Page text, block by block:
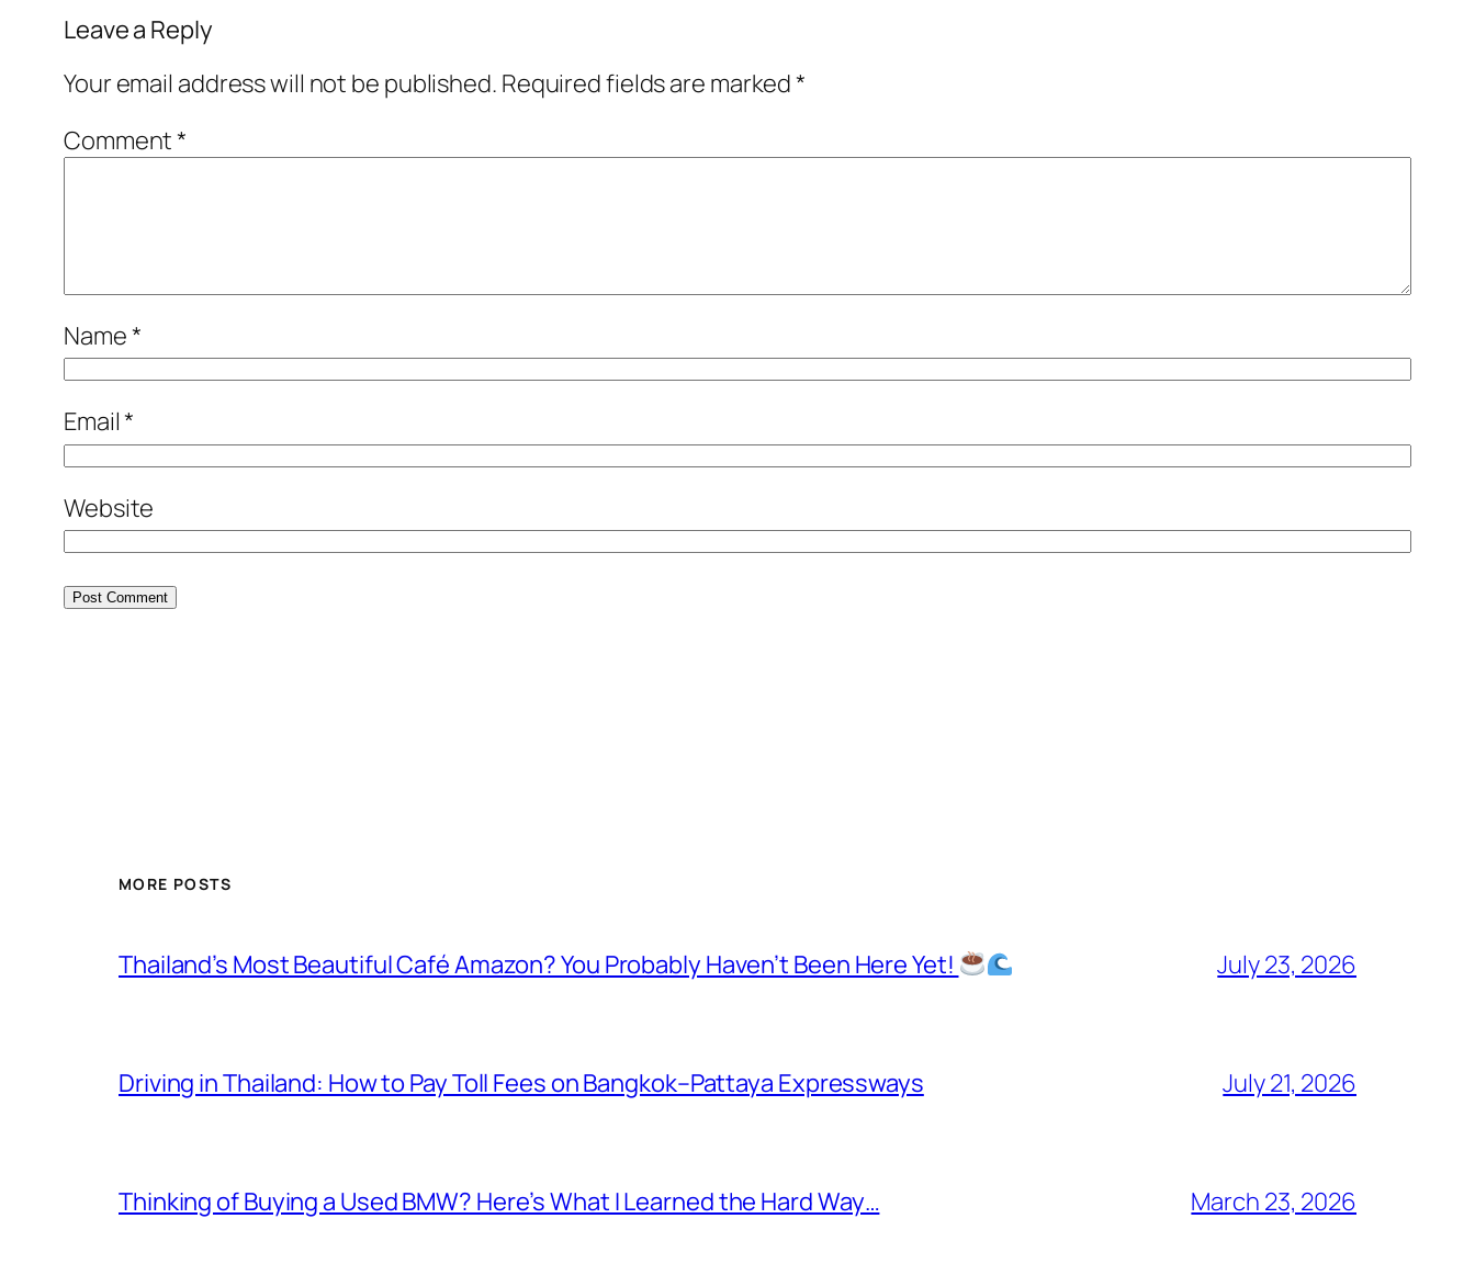
Leave a Reply
Your email address will not be published. Required fields are marked*
Comment*
Name*
Email*
Website
MORE POSTS
Thailand’s Most Beautiful Café Amazon? You Probably Haven’t Been Here Yet! July 23, 2026
Driving in Thailand: How to Pay Toll Fees on Bangkok–Pattaya Expressways July 21, 2026
Thinking of Buying a Used BMW? Here’s What I Learned the Hard Way… March 23, 2026